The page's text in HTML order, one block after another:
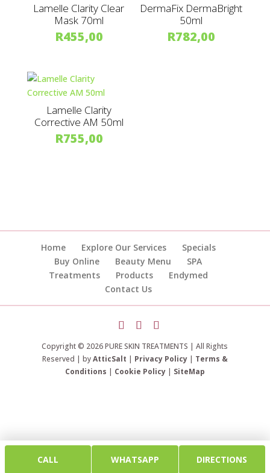
Lamelle Clarity Clear
Mask 70ml
R455,00
DermaFix DermaBright
50ml
R782,00
Lamelle Clarity
Corrective AM 50ml
R755,00
Home Explore Our Services
Specials
Buy Online
Beauty Menu
SPA
Treatments
Products
Endymed
Contact Us
Copyright © 2026 PURE SKIN TREATMENTS | All Rights
Reserved | byAtticSalt | Privacy Policy| Terms &
Conditions | Cookie Policy| SiteMap
CALL WHATSAPP DIRECTIONS